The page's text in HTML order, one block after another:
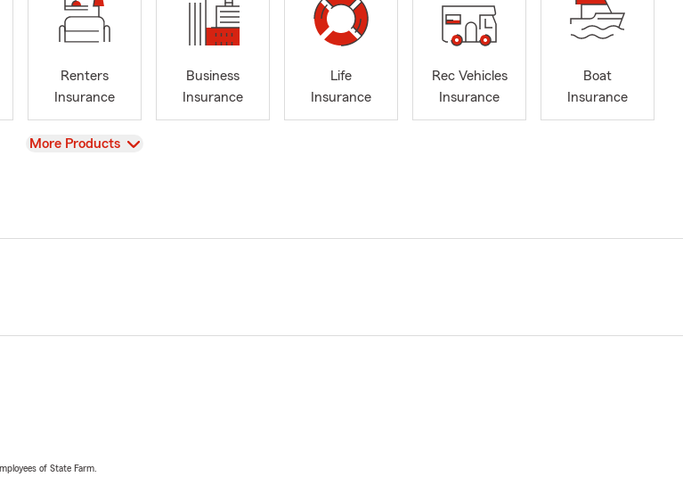
Renters
Insurance
Business
Insurance
Life
Insurance
Rec Vehicles
Insurance
Boat
Insurance
View
More Products
of State Farm.